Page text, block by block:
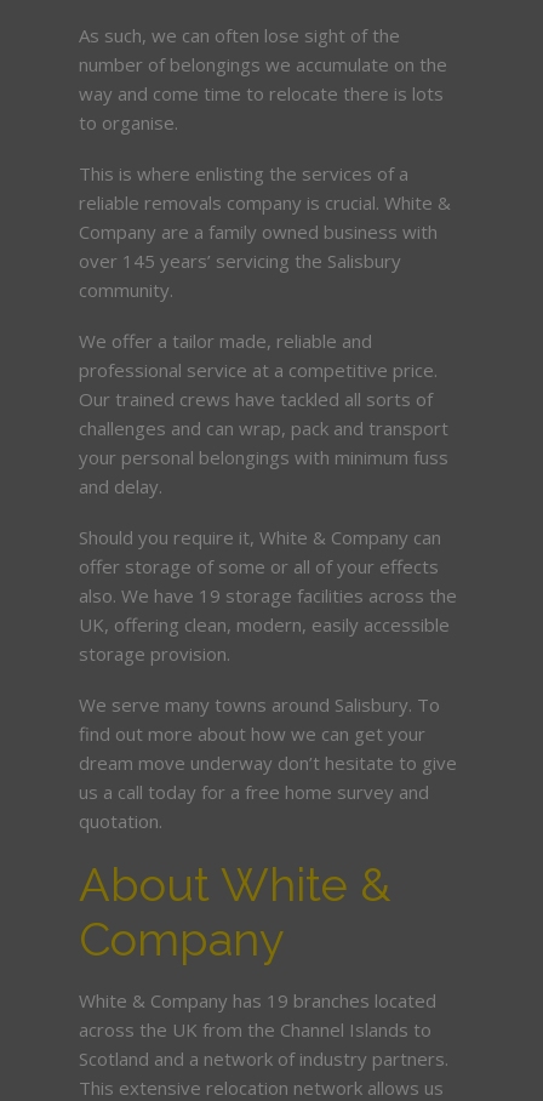
As such, we can often lose sight of the
number of belongings we accumulate on the
way and come time to relocate there is lots
to organise.
This is where enlisting the services of a
reliable removals company is crucial. White &
Company are a family owned business with
over 145 years’ servicing the Salisbury
community.
We offer a tailor made, reliable and
professional service at a competitive price.
Our trained crews have tackled all sorts of
challenges and can wrap, pack and transport
your personal belongings with minimum fuss
and delay.
Should you require it, White & Company can
offer storage of some or all of your effects
also. We have 19 storage facilities across the
UK, offering clean, modern, easily accessible
storage provision.
We serve many towns around Salisbury. To
find out more about how we can get your
dream move underway don’t hesitate to give
us a call today for a free home survey and
quotation.
About White &
Company
White & Company has 19 branches located
across the UK from the Channel Islands to
Scotland and a network of industry partners.
This extensive relocation network allows us